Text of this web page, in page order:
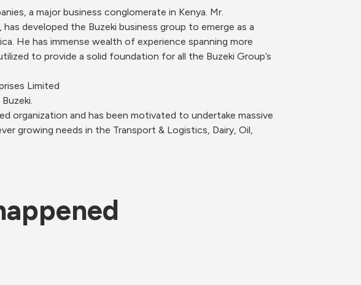
a major business conglomerate in Kenya. Mr.
developed the Buzeki business group to emerge as a
He has immense wealth of experience spanning more
to provide a solid foundation for all the Buzeki Group’s
Limited
organization and has been motivated to undertake massive
growing needs in the Transport & Logistics, Dairy, Oil,